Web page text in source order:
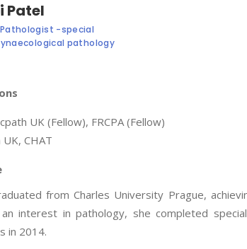
Patel
-special
pathology
UK (Fellow), FRCPA (Fellow)
UK, CHAT
from Charles University Prague,
interest in pathology, she completed
in 2014.